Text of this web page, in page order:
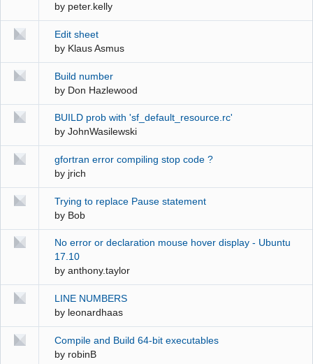
by peter.kelly
Edit sheet
by Klaus Asmus
Build number
by Don Hazlewood
BUILD prob with 'sf_default_resource.rc'
by JohnWasilewski
gfortran error compiling stop code ?
by jrich
Trying to replace Pause statement
by Bob
No error or declaration mouse hover display - Ubuntu
17.10
by anthony.taylor
LINE NUMBERS
by leonardhaas
Compile and Build 64-bit executables
by robinB